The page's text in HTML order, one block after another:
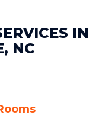
IN
NC